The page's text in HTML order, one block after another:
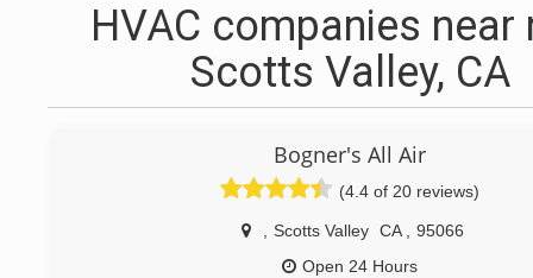
HVAC companies near
Scotts Valley, CA
Bogner's All Air
(4.4 of 20 reviews)
Scotts Valley CA
95066
Open 24 Hours